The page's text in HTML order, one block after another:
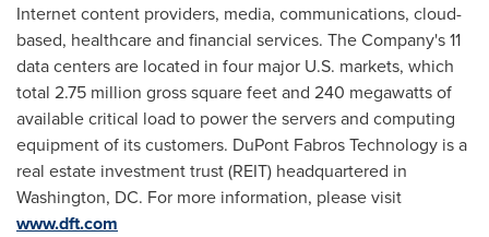
Internet content providers, media, communications, cloud-
based, healthcare and financial services. The Company's 11
data centers are located in four major U.S. markets, which
total 2.75 million gross square feet and 240 megawatts of
available critical load to power the servers and computing
equipment of its customers. DuPont Fabros Technology is a
real estate investment trust (REIT) headquartered in
Washington, DC. For more information, please visit
www.dft.com